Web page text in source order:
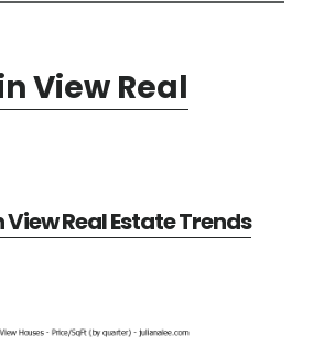
View Real
Real Estate Trends